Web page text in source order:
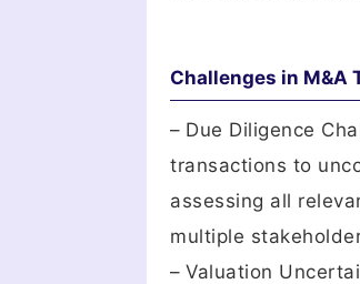
Challenges in M&A
– Due Diligence
transactions to
assessing all
multiple
– Valuation